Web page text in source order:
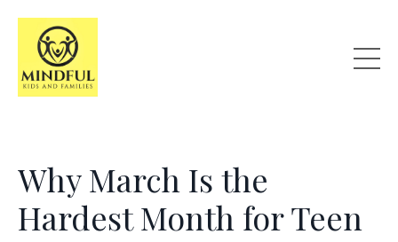
Why March Is the
Hardest Month for Teen